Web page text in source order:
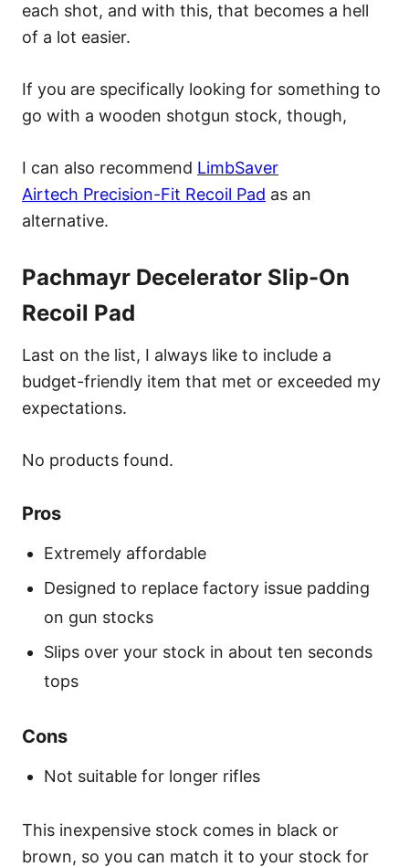
each shot, and with this, that becomes a hell
of a lot easier.
If you are specifically looking for something to
go with a wooden shotgun stock, though,
I can also recommend LimbSaver
Airtech Precision-Fit Recoil Pad as an
alternative.
Pachmayr Decelerator Slip-On
Recoil Pad
Last on the list, I always like to include a
budget-friendly item that met or exceeded my
expectations.
No products found.
Pros
Extremely affordable
Designed to replace factory issue padding
on gun stocks
Slips over your stock in about ten seconds
tops
Cons
Not suitable for longer rifles
This inexpensive stock comes in black or
brown, so you can match it to your stock for